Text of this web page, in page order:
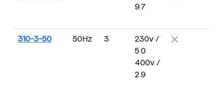
9.7
310-3-50 50Hz 3
230v /
5.0
400v /
2.9